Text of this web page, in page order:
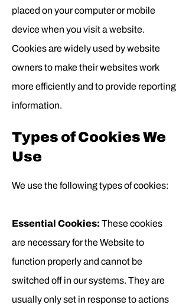
placed on your computer or mobile
device when you visit a website.
Cookies are widely used by website
owners to make their websites work
more efficiently and to provide reporting
information.
Types of Cookies We
Use
We use the following types of cookies:
Essential Cookies: These cookies
are necessary for the Website to
function properly and cannot be
switched off in our systems. They are
usually only set in response to actions